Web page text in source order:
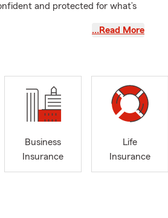
and protected for what’s
…Read More
Business
Insurance
Life
Insurance